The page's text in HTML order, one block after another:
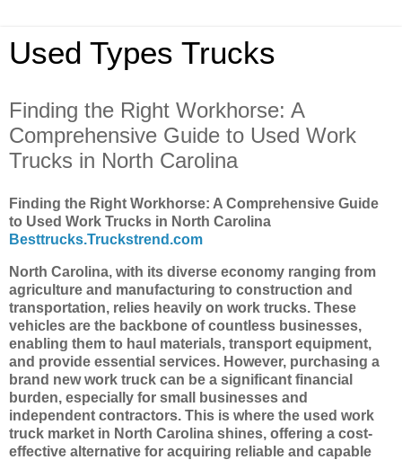
Used Types Trucks
Finding the Right Workhorse: A
Comprehensive Guide to Used Work
Trucks in North Carolina
Finding the Right Workhorse: A Comprehensive Guide
to Used Work Trucks in North Carolina
Besttrucks.Truckstrend.com
North Carolina, with its diverse economy ranging from
agriculture and manufacturing to construction and
transportation, relies heavily on work trucks. These
vehicles are the backbone of countless businesses,
enabling them to haul materials, transport equipment,
and provide essential services. However, purchasing a
brand new work truck can be a significant financial
burden, especially for small businesses and
independent contractors. This is where the used work
truck market in North Carolina shines, offering a cost-
effective alternative for acquiring reliable and capable